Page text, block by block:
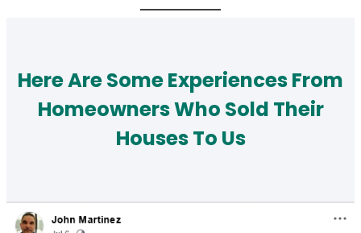
Here Are Some Experiences From
Homeowners Who Sold Their
Houses To Us